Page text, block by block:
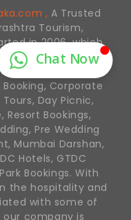
, A Trusted
Tourism,
in 2006, which
We offer Best
Reservations in all
Corporate
Day Picnic,
Resort Bookings,
Pre Wedding
Mumbai Darshan,
Hotels, GTDC
Bookings. With
the hospitality and
with some of
company is